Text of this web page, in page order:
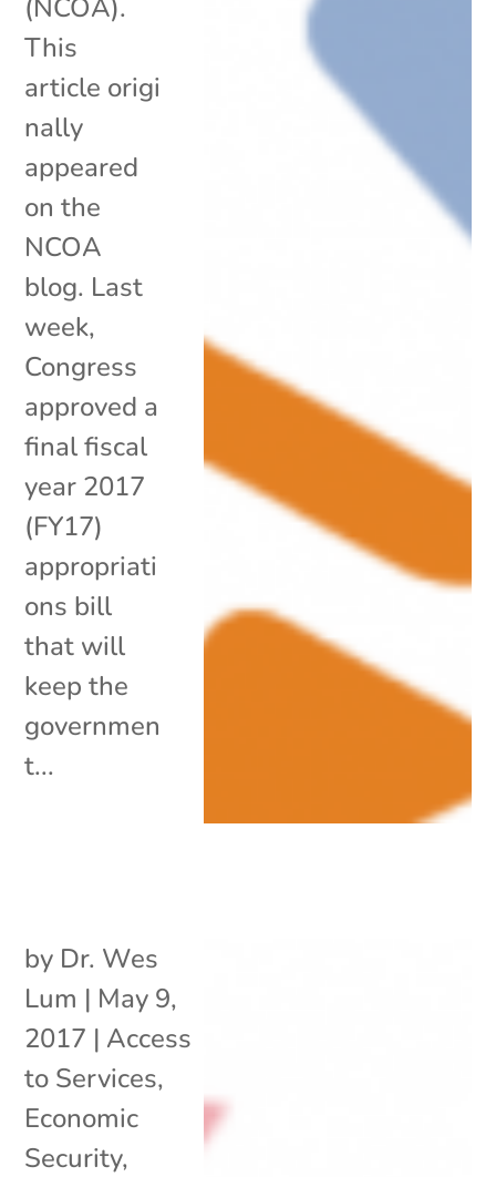
(NCOA).
This
article origi
nally
appeared
on the
NCOA
blog. Last
week,
Congress
approved a
final fiscal
year 2017
(FY17)
appropriati
ons bill
that will
keep the
governmen
t...
by Dr. Wes
Lum | May 9,
2017 | Access
to Services,
Economic
Security,